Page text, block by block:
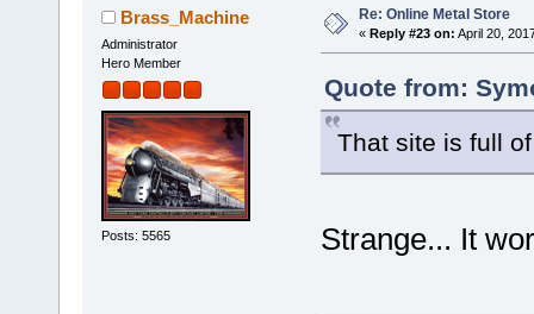
Brass_Machine
Administrator
Hero Member
Posts: 5565
Re: Online Metal Store
« Reply #23 on: April 20,
Quote from:
That site is full
Strange... It